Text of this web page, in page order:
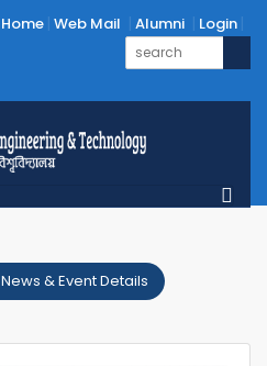
Home Web Mail Alumni Login
News & Event Details